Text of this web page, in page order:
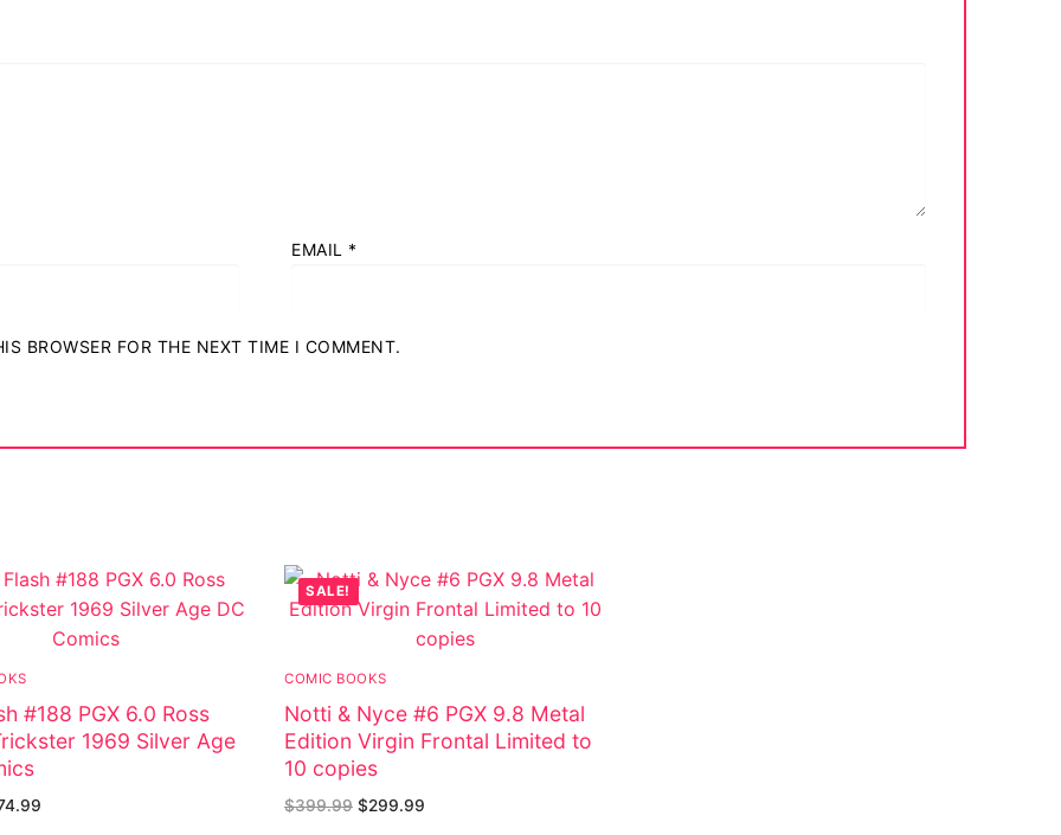
EMAIL *
BROWSER FOR THE NEXT TIME I COMMENT.
#188 PGX 6.0 Ross
1969 Silver Age
SALE!
COMIC BOOKS
Notti & Nyce #6 PGX 9.8 Metal
Edition Virgin Frontal Limited to
10 copies
$399.99 $299.99